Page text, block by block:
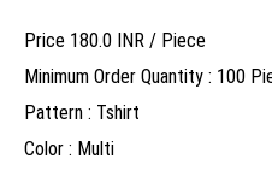
Price 180.0 INR / Piece
Minimum Order Quantity : 100
Pattern : Tshirt
Color : Multi